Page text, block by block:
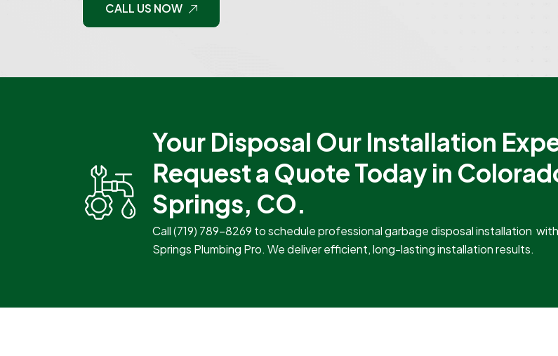
CALL US NOW
Your Disposal Our Installation
Request a Quote Today in
Springs, CO.
Call(719) 789-8269 to schedule professional garbage disposal installation with
Springs Plumbing Pro. We deliver efficient, long-lasting installation results.